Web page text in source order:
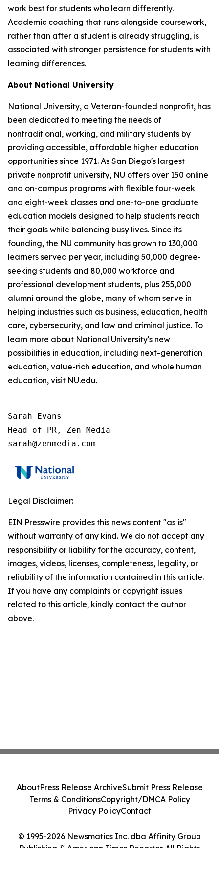
work best for students who learn differently.
Academic coaching that runs alongside coursework,
rather than after a student is already struggling, is
associated with stronger persistence for students with
learning differences.
About National University
National University, a Veteran-founded nonprofit, has
been dedicated to meeting the needs of
nontraditional, working, and military students by
providing accessible, affordable higher education
opportunities since 1971. As San Diego's largest
private nonprofit university, NU offers over 150 online
and on-campus programs with flexible four-week
and eight-week classes and one-to-one graduate
education models designed to help students reach
their goals while balancing busy lives. Since its
founding, the NU community has grown to 130,000
learners served per year, including 50,000 degree-
seeking students and 80,000 workforce and
professional development students, plus 255,000
alumni around the globe, many of whom serve in
helping industries such as business, education, health
care, cybersecurity, and law and criminal justice. To
learn more about National University's new
possibilities in education, including next-generation
education, value-rich education, and whole human
education, visit NU.edu.
Sarah Evans
Head of PR, Zen Media
sarah@zenmedia.com
Legal Disclaimer:
EIN Presswire provides this news content "as is"
without warranty of any kind. We do not accept any
responsibility or liability for the accuracy, content,
images, videos, licenses, completeness, legality, or
reliability of the information contained in this article.
If you have any complaints or copyright issues
related to this article, kindly contact the author
above.
© 1995-2026 Newsmatics Inc. dba Affinity Group
Publishing & American Times Reporter. All Rights
AboutPress Release ArchiveSubmit Press Release
Terms & ConditionsCopyright/DMCA Policy
Privacy PolicyContact